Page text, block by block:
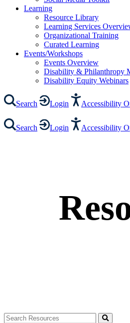
Learning
Resource Library
Learning Services
Organizational Training
Curated Learning
Events/Workshops
Events Overview
Disability & Philanthropy
Disability Equity Webinars
Search Login Accessibility
Search Login Accessibility